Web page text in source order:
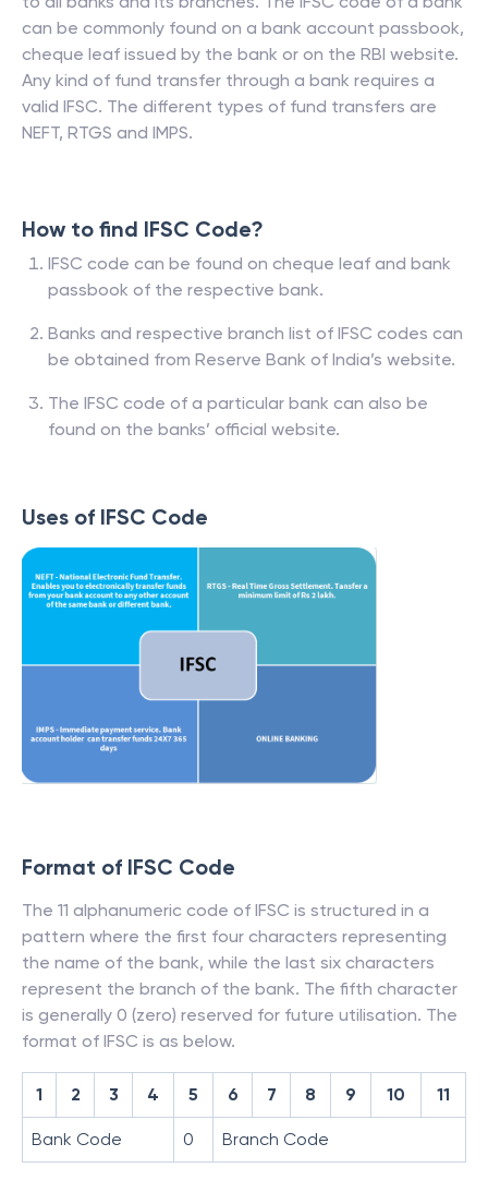
can be commonly found on a bank account passbook,
cheque leaf issued by the bank or on the RBI website.
Any kind of fund transfer through a bank requires a
valid IFSC. The different types of fund transfers are
NEFT, RTGS and IMPS.
How to find IFSC Code?
IFSC code can be found on cheque leaf and bank
passbook of the respective bank.
Banks and respective branch list of IFSC codes can
be obtained from Reserve Bank of India’s website.
The IFSC code of a particular bank can also be
found on the banks’ official website.
Uses of IFSC Code
Format of IFSC Code
The 11 alphanumeric code of IFSC is structured in a
pattern where the first four characters representing
the name of the bank, while the last six characters
represent the branch of the bank. The fifth character
is generally 0 (zero) reserved for future utilisation. The
format of IFSC is as below.
1 2 3 4 5 6 7 8 9 10 11
Bank Code 0 Branch Code